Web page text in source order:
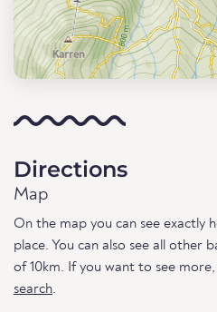
Directions
Map
On the map you can see exactly
place. You can also see all other
of 10km. If you want to see
search.